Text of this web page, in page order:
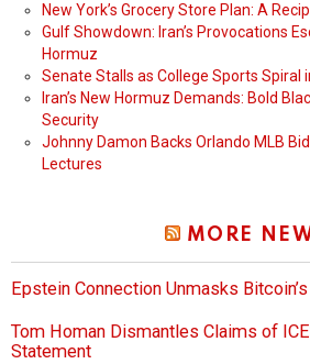
New York’s Grocery Store Plan: A
Gulf Showdown: Iran’s Provocations
Hormuz
Senate Stalls as College Sports Spiral
Iran’s New Hormuz Demands: Bold
Security
Johnny Damon Backs Orlando MLB
Lectures
MORE
Epstein Connection Unmasks
Tom Homan Dismantles Claims of
Statement